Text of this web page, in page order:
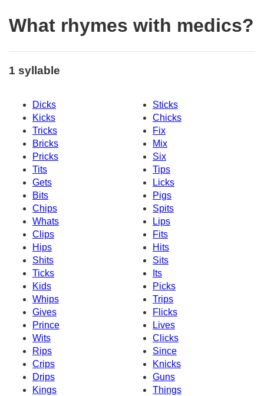
What rhymes with medics?
1 syllable
Dicks
Sticks
Kicks
Chicks
Tricks
Fix
Bricks
Mix
Pricks
Six
Tits
Tips
Gets
Licks
Bits
Pigs
Chips
Spits
Whats
Lips
Clips
Fits
Hips
Hits
Shits
Sits
Ticks
Its
Kids
Picks
Whips
Trips
Gives
Flicks
Prince
Lives
Wits
Clicks
Rips
Since
Crips
Knicks
Drips
Guns
Kings
Things